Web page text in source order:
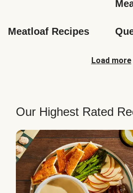
Meatloaf Recipes
Load more
Our Highest Rated